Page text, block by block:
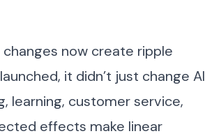
now create ripple
it didn’t just change AI
learning, customer service,
effects make linear